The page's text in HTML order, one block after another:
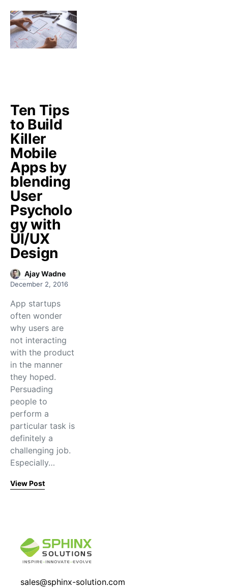
Ten Tips
to Build
Killer
Mobile
Apps by
blending
User
Psycholo
gy with
UI/UX
Design
Ajay Wadne
December 2, 2016
App startups
often wonder
why users are
not interacting
with the product
in the manner
they hoped.
Persuading
people to
perform a
particular task is
definitely a
challenging job.
Especially…
View Post
sales@sphinx-solution.com